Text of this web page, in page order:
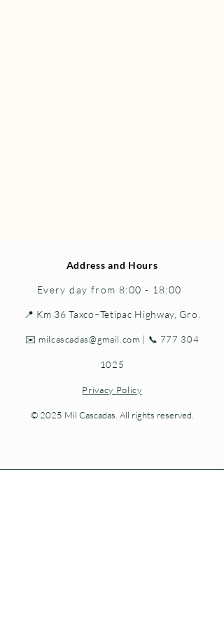
Address and Hours
Every day from 8:00 - 18:00
📍 Km 36 Taxco–Tetipac Highway, Gro.
✉️ milcascadas@gmail.com | 📞 777 304
1025
Privacy Policy
© 2025 Mil Cascadas. All rights reserved.